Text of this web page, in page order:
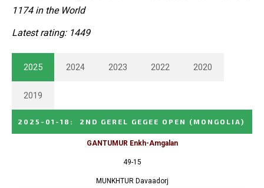
1174 in the World
Latest rating: 1449
2025 2024 2023 2022 2020
2019
2025-01-18 : 2ND GEREL GEGEE OPEN (MONGOLIA)
GANTUMUR Enkh-Amgalan
49-15
MUNKHTUR Davaadorj